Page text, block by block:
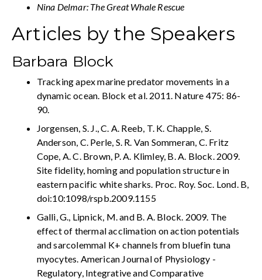
Nina Delmar: The Great Whale Rescue
Articles by the Speakers
Barbara Block
Tracking apex marine predator movements in a
dynamic ocean. Block et al. 2011. Nature 475: 86-
90.
Jorgensen, S. J., C. A. Reeb, T. K. Chapple, S.
Anderson, C. Perle, S. R. Van Sommeran, C. Fritz
Cope, A. C. Brown, P. A. Klimley, B. A. Block. 2009.
Site fidelity, homing and population structure in
eastern pacific white sharks. Proc. Roy. Soc. Lond. B,
doi:10:1098/rspb.2009.1155
Galli, G., Lipnick, M. and B. A. Block. 2009. The
effect of thermal acclimation on action potentials
and sarcolemmal K+ channels from bluefin tuna
myocytes. American Journal of Physiology -
Regulatory, Integrative and Comparative